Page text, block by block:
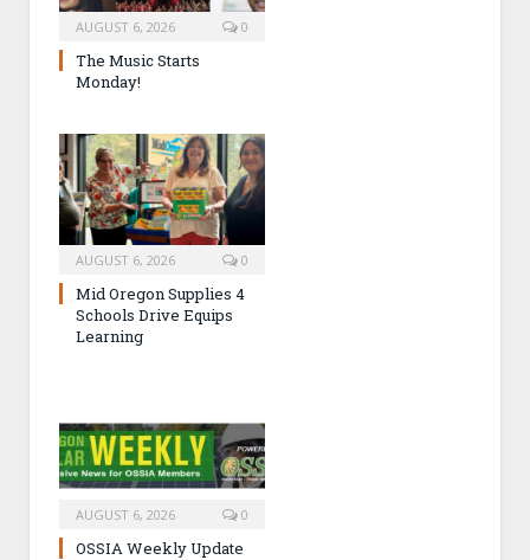
AUGUST 6, 2026 0
The Music Starts
Monday!
AUGUST 6, 2026 0
Mid Oregon Supplies 4
Schools Drive Equips
Learning
AUGUST 6, 2026 0
OSSIA Weekly Update